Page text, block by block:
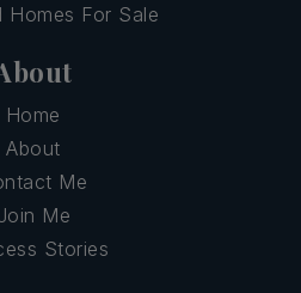
Homes For Sale
Home
About
Me
Me
Stories